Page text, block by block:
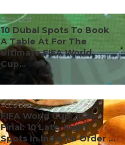
#ct's best
10 Dubai Spots To Book
A Table At For The
Ultimate FIFA World
Cup...
#ct's best
FIFA World Cup 2026
Final: 10 Late-Night
Spots In India To Order ...